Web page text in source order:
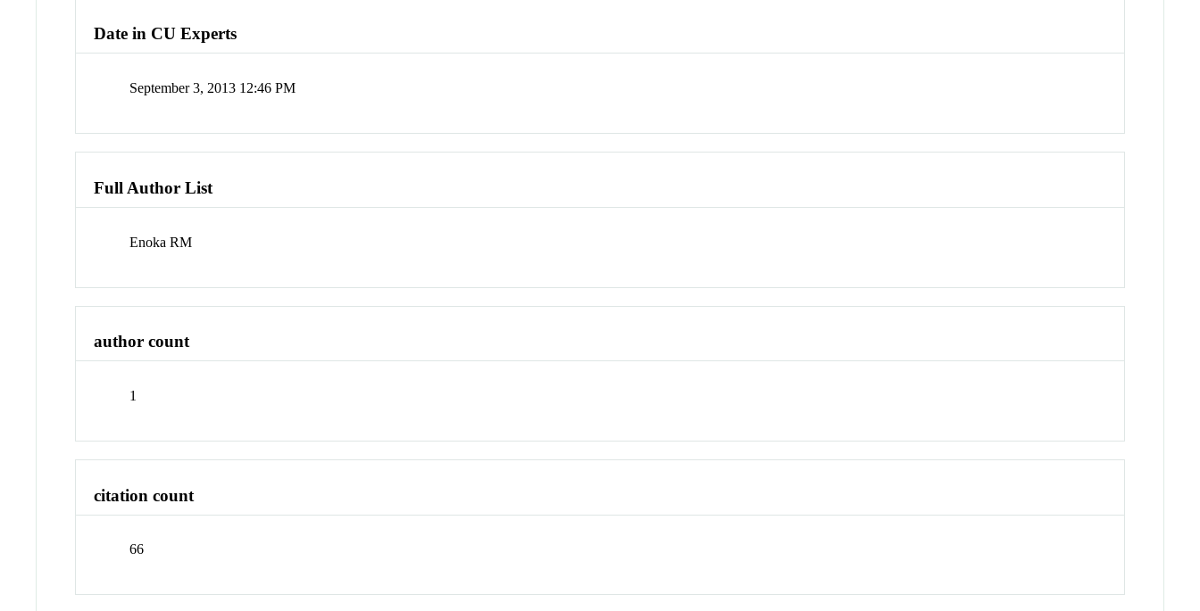
Date in CU Experts
September 3, 2013 12:46 PM
Full Author List
Enoka RM
author count
1
citation count
66